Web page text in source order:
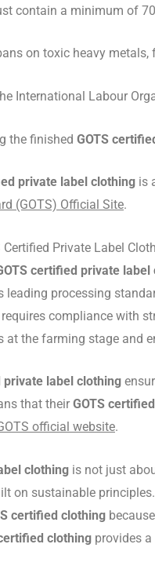
contain a minimum of
on toxic heavy metals,
International Labour
the finished GOTS
private label clothing is
(GOTS) Official Site.
Private Label
certified private label
leading processing
compliance with
at the farming stage and
private label clothing
that their GOTS
official website.
clothing is not just
on sustainable
certified clothing
clothing provides